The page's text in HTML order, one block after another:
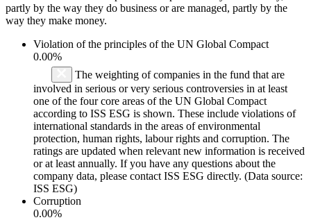
partly by the way they do business or are managed, partly by the
way they make money.
Violation of the principles of the UN Global Compact
0.00%
The weighting of companies in the fund that are
involved in serious or very serious controversies in at least
one of the four core areas of the UN Global Compact
according to ISS ESG is shown. These include violations of
international standards in the areas of environmental
protection, human rights, labour rights and corruption. The
ratings are updated when relevant new information is received
or at least annually. If you have any questions about the
company data, please contact ISS ESG directly. (Data source:
ISS ESG)
Corruption
0.00%